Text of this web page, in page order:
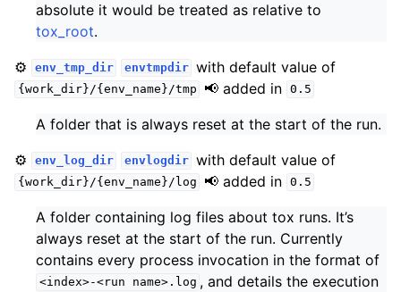
absolute it would be treated as relative to
tox_root.
⚙️
env_tmp_dir envtmpdir with default value of
{work_dir}/{env_name}/tmp 📢 added in 0.5
A folder that is always reset at the start of the run.
⚙️
env_log_dir envlogdir with default value of
{work_dir}/{env_name}/log 📢 added in 0.5
A folder containing log files about tox runs. It’s
always reset at the start of the run. Currently
contains every process invocation in the format of
<index>-<run name>.log , and details the execution